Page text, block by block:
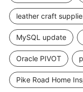
leather craft
MySQL update
Oracle PIVOT
Pike Road Home